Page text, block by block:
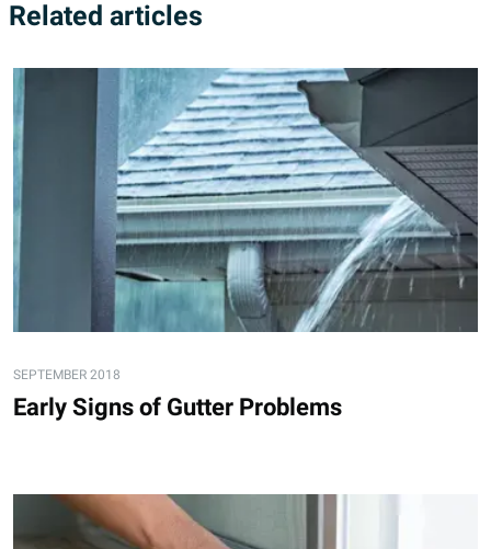
Related articles
SEPTEMBER 2018
Early Signs of Gutter Problems